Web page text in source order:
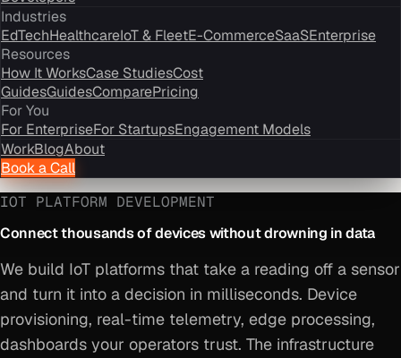
Industries
EdTechHealthcareIoT & FleetE-CommerceSaaSEnterprise
Resources
How It WorksCase StudiesCost
GuidesGuidesComparePricing
For You
For EnterpriseFor StartupsEngagement Models
WorkBlogAbout
Book a Call
IOT PLATFORM DEVELOPMENT
Connect thousands of devices without drowning in data
We build IoT platforms that take a reading off a sensor
and turn it into a decision in milliseconds. Device
provisioning, real-time telemetry, edge processing,
dashboards your operators trust. The infrastructure